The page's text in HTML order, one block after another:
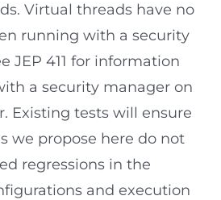
Virtual threads have no
running with a security
JEP 411 for information
a security manager on
Existing tests will ensure
we propose here do not
regressions in the
and execution